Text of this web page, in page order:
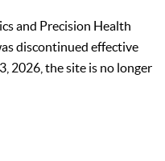
and Precision Health
discontinued effective
2026, the site is no longer